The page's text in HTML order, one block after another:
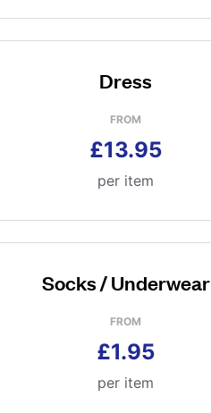
Dress
FROM
£13.95
per item
Socks / Underwear
FROM
£1.95
per item